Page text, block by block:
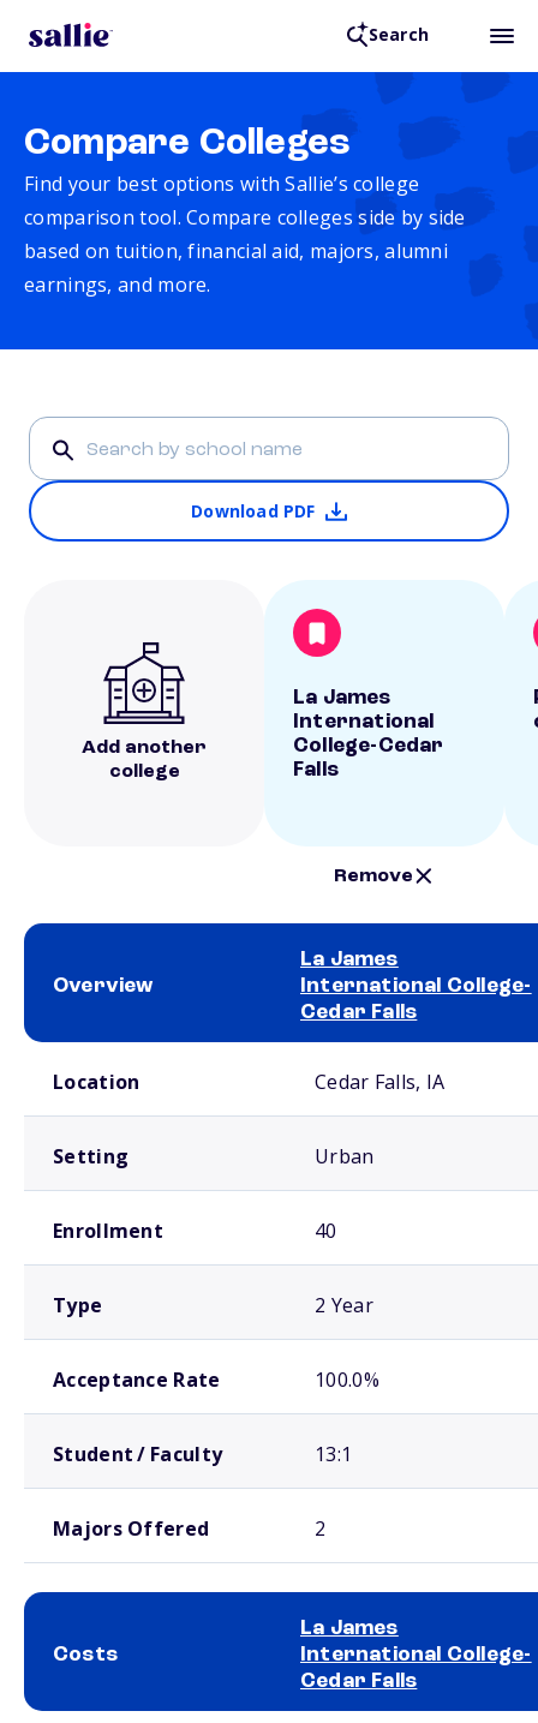
Search
Compare Colleges
Find your best options with Sallie’s college
comparison tool. Compare colleges side by side
based on tuition, financial aid, majors, alumni
earnings, and more.
Download PDF
Add another
college
La James
International
College-Cedar
Falls
Remove
Overview
La James
International College-
Cedar Falls
Location Cedar Falls, IA
Setting Urban
Enrollment 40
Type 2 Year
Acceptance Rate 100.0%
Student / Faculty 13:1
Majors Offered 2
Costs
La James
International College-
Cedar Falls